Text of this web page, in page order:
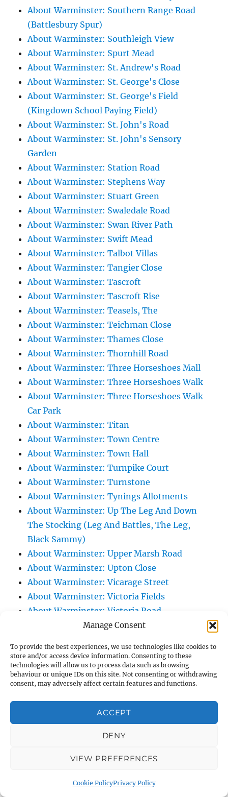
Manage Consent
To provide the best experiences, we use technologies like cookies to
store and/or access device information. Consenting to these
technologies will allow us to process data such as browsing
behaviour or unique IDs on this site. Not consenting or withdrawing
consent, may adversely affect certain features and functions.
ACCEPT
DENY
VIEW PREFERENCES
Cookie PolicyPrivacy Policy
About Warminster: Southern Range Road
(Battlesbury Spur)
About Warminster: Southleigh View
About Warminster: Spurt Mead
About Warminster: St. Andrew's Road
About Warminster: St. George's Close
About Warminster: St. George's Field
(Kingdown School Paying Field)
About Warminster: St. John's Road
About Warminster: St. John's Sensory
Garden
About Warminster: Station Road
About Warminster: Stephens Way
About Warminster: Stuart Green
About Warminster: Swaledale Road
About Warminster: Swan River Path
About Warminster: Swift Mead
About Warminster: Talbot Villas
About Warminster: Tangier Close
About Warminster: Tascroft
About Warminster: Tascroft Rise
About Warminster: Teasels, The
About Warminster: Teichman Close
About Warminster: Thames Close
About Warminster: Thornhill Road
About Warminster: Three Horseshoes Mall
About Warminster: Three Horseshoes Walk
About Warminster: Three Horseshoes Walk
Car Park
About Warminster: Titan
About Warminster: Town Centre
About Warminster: Town Hall
About Warminster: Turnpike Court
About Warminster: Turnstone
About Warminster: Tynings Allotments
About Warminster: Up The Leg And Down
The Stocking (Leg And Battles, The Leg,
Black Sammy)
About Warminster: Upper Marsh Road
About Warminster: Upton Close
About Warminster: Vicarage Street
About Warminster: Victoria Fields
About Warminster: Victoria Road
About Warminster: Warminster Civic Centre
About Warminster: Warminster Common
About Warminster: Warminster Community
Garden
About Warminster: Warminster Library
About Warminster: Warminster Library Car